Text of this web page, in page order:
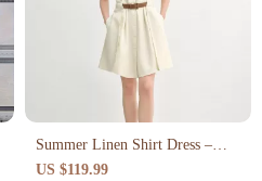
Summer Linen Shirt Dress –
Curve-Flattering Midi with
US $119.99